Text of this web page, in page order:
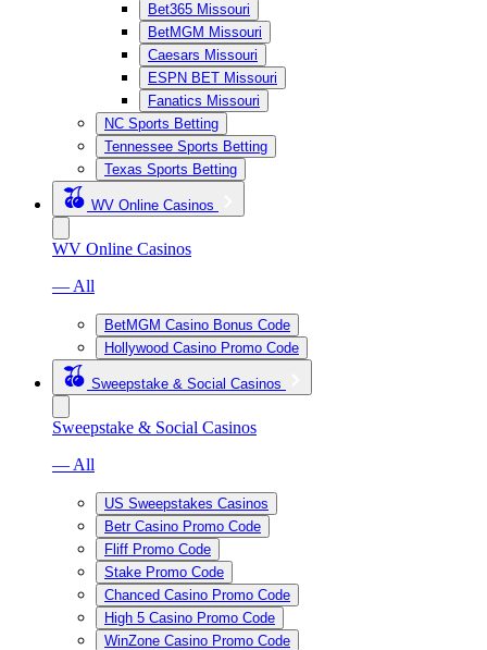
Bet365 Missouri
BetMGM Missouri
Caesars Missouri
ESPN BET Missouri
Fanatics Missouri
NC Sports Betting
Tennessee Sports Betting
Texas Sports Betting
WV Online Casinos
WV Online Casinos
— All
BetMGM Casino Bonus Code
Hollywood Casino Promo Code
Sweepstake & Social Casinos
Sweepstake & Social Casinos
— All
US Sweepstakes Casinos
Betr Casino Promo Code
Fliff Promo Code
Stake Promo Code
Chanced Casino Promo Code
High 5 Casino Promo Code
WinZone Casino Promo Code